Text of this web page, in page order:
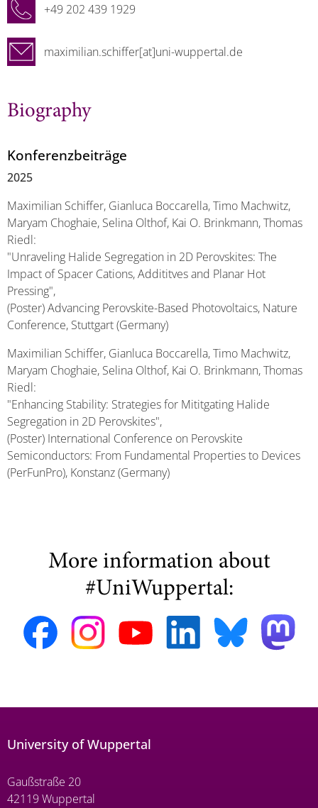
+49 202 439 1929
maximilian.schiffer[at]uni-wuppertal.de
Biography
Konferenzbeiträge
2025
Maximilian Schiffer, Gianluca Boccarella, Timo Machwitz,
Maryam Choghaie, Selina Olthof, Kai O. Brinkmann, Thomas
Riedl:
"Unraveling Halide Segregation in 2D Perovskites: The
Impact of Spacer Cations, Addititves and Planar Hot
Pressing",
(Poster) Advancing Perovskite-Based Photovoltaics, Nature
Conference, Stuttgart (Germany)
Maximilian Schiffer, Gianluca Boccarella, Timo Machwitz,
Maryam Choghaie, Selina Olthof, Kai O. Brinkmann, Thomas
Riedl:
"Enhancing Stability: Strategies for Mititgating Halide
Segregation in 2D Perovskites",
(Poster) International Conference on Perovskite
Semiconductors: From Fundamental Properties to Devices
(PerFunPro), Konstanz (Germany)
More information about
#UniWuppertal:
University of Wuppertal
Gaußstraße 20
42119 Wuppertal